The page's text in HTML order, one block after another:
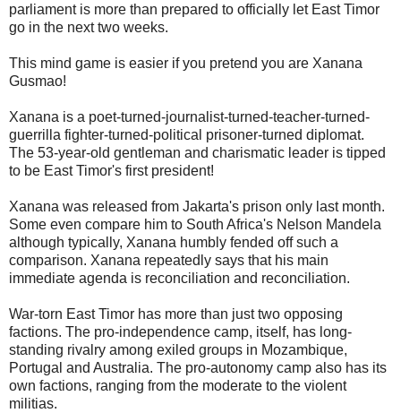
parliament is more than prepared to officially let East Timor
go in the next two weeks.
This mind game is easier if you pretend you are Xanana
Gusmao!
Xanana is a poet-turned-journalist-turned-teacher-turned-
guerrilla fighter-turned-political prisoner-turned diplomat.
The 53-year-old gentleman and charismatic leader is tipped
to be East Timor's first president!
Xanana was released from Jakarta's prison only last month.
Some even compare him to South Africa's Nelson Mandela
although typically, Xanana humbly fended off such a
comparison. Xanana repeatedly says that his main
immediate agenda is reconciliation and reconciliation.
War-torn East Timor has more than just two opposing
factions. The pro-independence camp, itself, has long-
standing rivalry among exiled groups in Mozambique,
Portugal and Australia. The pro-autonomy camp also has its
own factions, ranging from the moderate to the violent
militias.